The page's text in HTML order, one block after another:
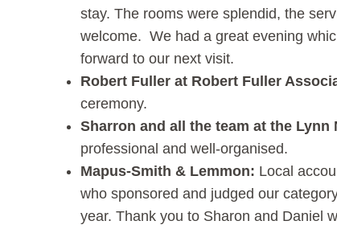
stay. The rooms were splendid, the
welcome. We had a great evening
forward to our next visit.
Robert Fuller at Robert Fuller
ceremony.
Sharron and all the team at the Lynn
professional and well-organised.
Mapus-Smith & Lemmon: Local
who sponsored and judged our
year. Thank you to Sharon and Daniel